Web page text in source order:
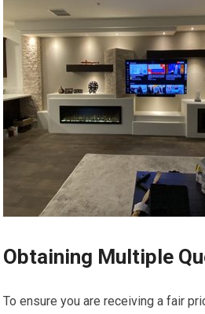
Obtaining Multiple
To ensure you are receiving a fair